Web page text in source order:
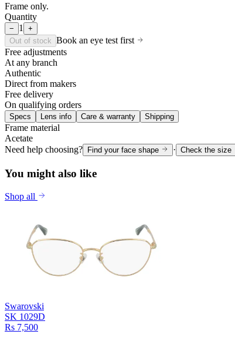
Frame only.
Quantity
− 1 +
Out of stock Book an eye test first
Free adjustments
At any branch
Authentic
Direct from makers
Free delivery
On qualifying orders
Specs Lens info Care & warranty Shipping
Frame material
Acetate
Need help choosing?
Find your face shape · Check the size
You might also like
Shop all
Swarovski
SK 1029D
Rs 7,500